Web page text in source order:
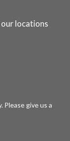
locations
Please give us a